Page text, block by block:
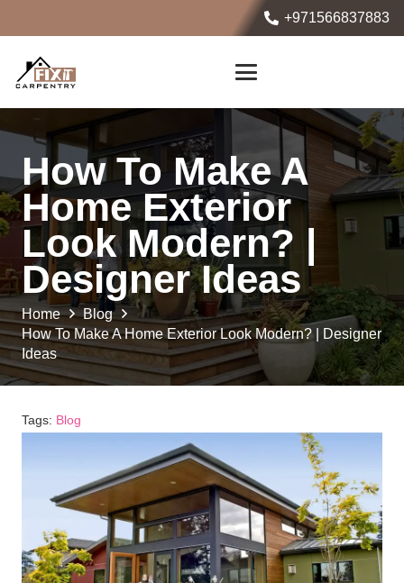
+971566837883
How To Make A
Home Exterior
Look Modern? |
Designer Ideas
Home
Blog
How To Make A Home Exterior Look Modern? | Designer
Ideas
Tags: Blog